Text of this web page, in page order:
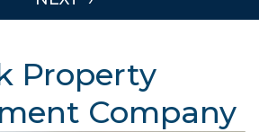
Property
Company